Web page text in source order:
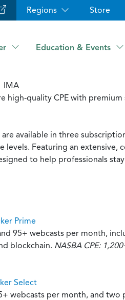
Regions Store
Education & Events
IMA
quality CPE with
available in three
Featuring an
to help professionals
Prime
95+ webcasts per month,
blockchain. NASBA CPE:
Select
webcasts per month, and